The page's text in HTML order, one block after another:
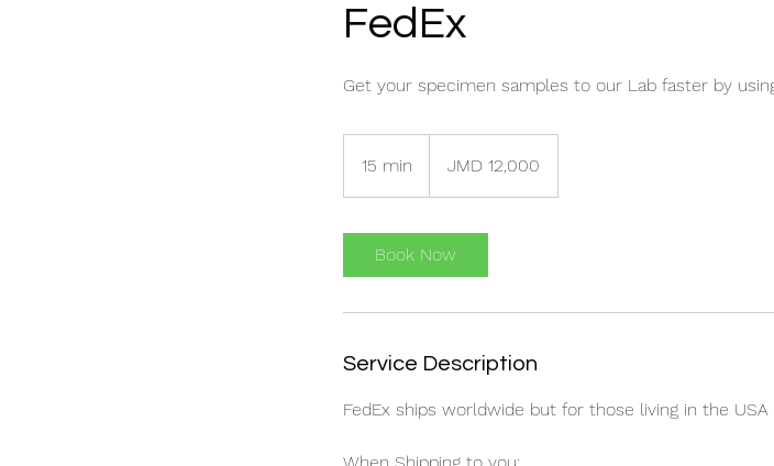
FedEx
Get your specimen samples to our Lab faster by
15 min
5
dollarsJMD 12,000
Book Now
Service Description
FedEx ships worldwide but for those living in the